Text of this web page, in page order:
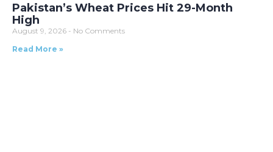
Pakistan’s Wheat Prices Hit 29-Month
High
August 9, 2026
No Comments
Read More »